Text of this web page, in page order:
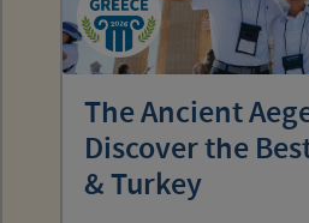
The Ancient
Discover the
& Turkey